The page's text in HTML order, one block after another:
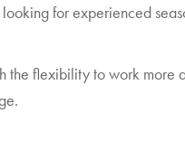
for experienced
the flexibility to work more